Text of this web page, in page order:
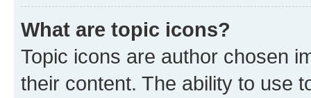
What are topic icons?
Topic icons are author chosen
their content. The ability to use